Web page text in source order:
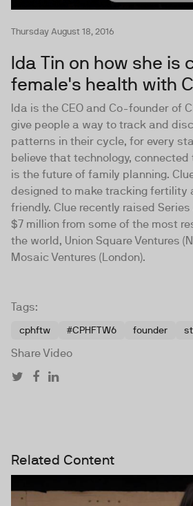
Thursday August 18, 2016
Ida Tin on how she is
female's health with
Ida is the CEO and Co-founder of
give people a way to track and
patterns in their cycle, for every
believe that technology, connected
is the future of family planning.
designed to make tracking fertility
friendly. Clue recently raised
$7 million from some of the most
the world, Union Square Ventures
Mosaic Ventures (London).
Tags:
cphftw #CPHFTW6 founder
Share Video
Related Content